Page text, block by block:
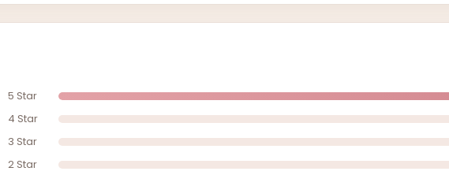
5 Star
4 Star
3 Star
2 Star